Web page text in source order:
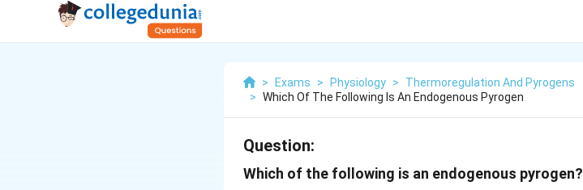
> Exams > Physiology >
Thermoregulation And Pyrogens
> Which Of The Following Is An Endogenous Pyrogen
Question:
Which of the following is an endogenous pyrogen?